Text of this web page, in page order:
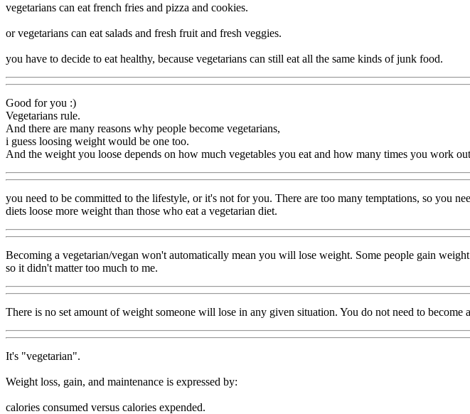
vegetarians can eat french fries and pizza and cookies.
or vegetarians can eat salads and fresh fruit and fresh veggies.
you have to decide to eat healthy, because vegetarians can still eat all the same kinds of junk food.
Good for you :)
Vegetarians rule.
And there are many reasons why people become vegetarians,
i guess loosing weight would be one too.
And the weight you loose depends on how much vegetables you eat and how many times you work
you need to be committed to the lifestyle, or it's not for you. There are too many temptations, so you
diets loose more weight than those who eat a vegetarian diet.
Becoming a vegetarian/vegan won't automatically mean you will lose weight. Some people gain
so it didn't matter too much to me.
There is no set amount of weight someone will lose in any given situation. You do not need to become
It's "vegetarian".
Weight loss, gain, and maintenance is expressed by:
calories consumed versus calories expended.